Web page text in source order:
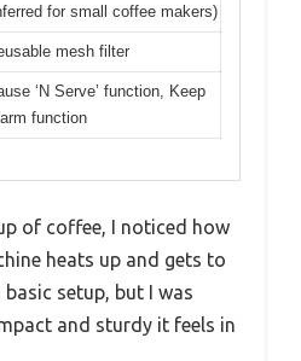
for small coffee makers)
mesh filter
‘N Serve’ function, Keep
function
of coffee, I noticed how
heats up and gets to
basic setup, but I was
and sturdy it feels in